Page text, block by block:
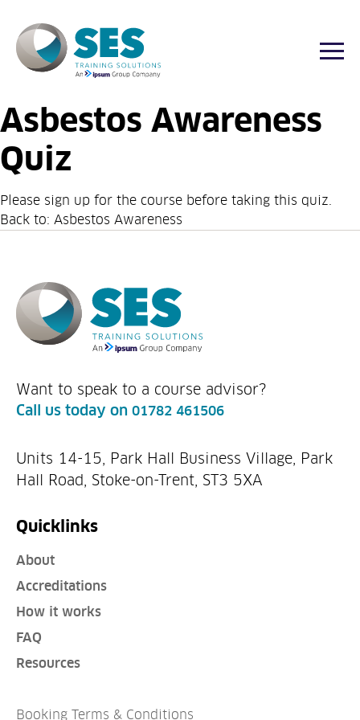
Skip
to
content
Asbestos Awareness
Quiz
Please sign up for the course before taking this quiz.
Back to: Asbestos Awareness
Want to speak to a course advisor?
Call us today on 01782 461506
Units 14-15, Park Hall Business Village, Park
Hall Road, Stoke-on-Trent, ST3 5XA
Quicklinks
About
Accreditations
How it works
FAQ
Resources
Booking Terms & Conditions